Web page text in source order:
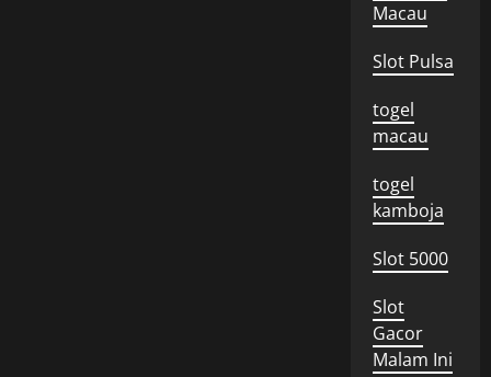
Macau
Slot Pulsa
togel
macau
togel
kamboja
Slot 5000
Slot
Gacor
Malam Ini